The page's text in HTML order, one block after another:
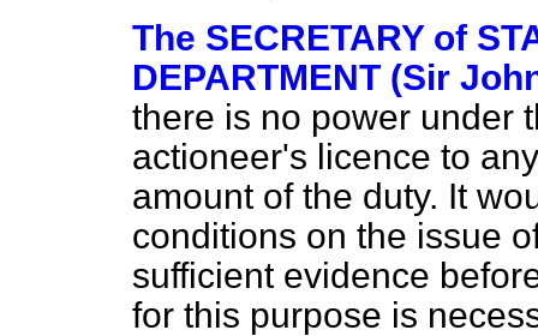
The SECRETARY of
DEPARTMENT (Sir
there is no power under
actioneer's licence to
amount of the duty. It
conditions on the issue
sufficient evidence
for this purpose is